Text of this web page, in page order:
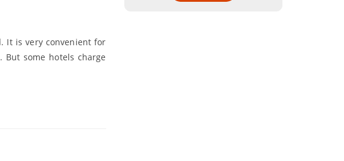
It is very convenient for
some hotels charge